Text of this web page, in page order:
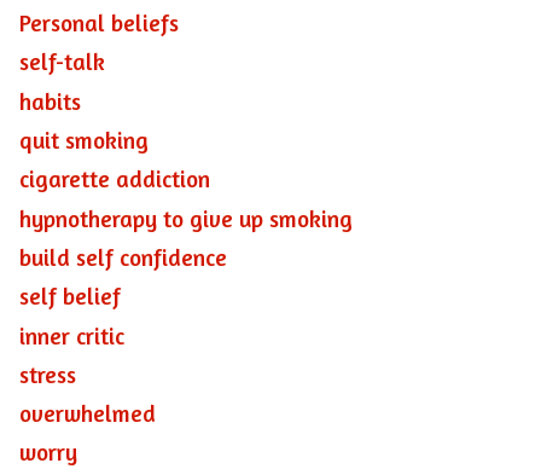
Personal beliefs
self-talk
habits
quit smoking
cigarette addiction
hypnotherapy to give up smoking
build self confidence
self belief
inner critic
stress
overwhelmed
worry